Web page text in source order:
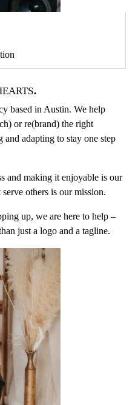
based in Austin. We help
or re(brand) the right
adapting to stay one step
and making it enjoyable is our
others is our mission.
up, we are here to help –
just a logo and a tagline.